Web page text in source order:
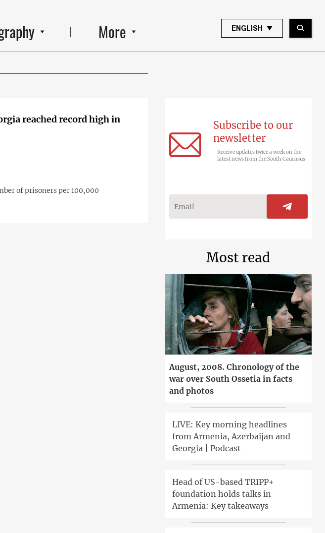
More ENGLISH
reached record high in
of prisoners per 100,000
Subscribe to our
newsletter
Receive updates twice a week on the
latest news from the South Caucasus
Most read
August, 2008. Chronology of the
war over South Ossetia in facts
and photos
LIVE: Key morning headlines
from Armenia, Azerbaijan and
Georgia | Podcast
Head of US-based TRIPP+
foundation holds talks in
Armenia: Key takeaways